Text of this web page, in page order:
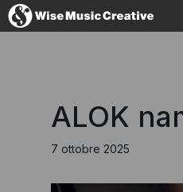
ALOK
7 ottobre 2025